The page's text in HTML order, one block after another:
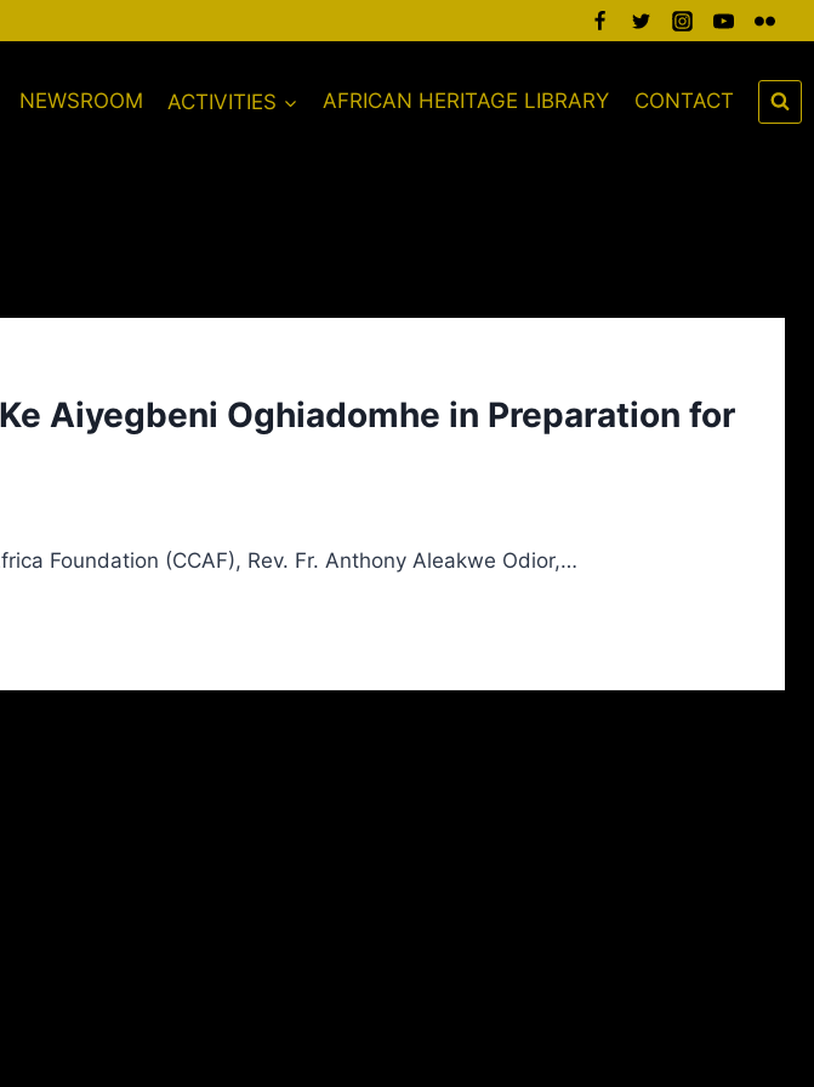
NEWSROOM ACTIVITIES AFRICAN HERITAGE LIBRARY CONTACT
Aiyegbeni Oghiadomhe in Preparation for
Foundation (CCAF), Rev. Fr. Anthony Aleakwe Odior,…